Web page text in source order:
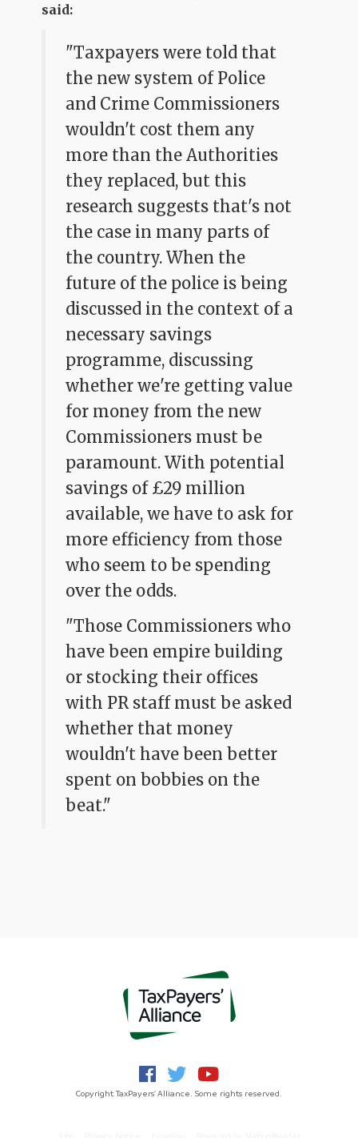
said:
"Taxpayers were told that
the new system of Police
and Crime Commissioners
wouldn't cost them any
more than the Authorities
they replaced, but this
research suggests that's not
the case in many parts of
the country. When the
future of the police is being
discussed in the context of a
necessary savings
programme, discussing
whether we're getting value
for money from the new
Commissioners must be
paramount. With potential
savings of £29 million
available, we have to ask for
more efficiency from those
who seem to be spending
over the odds.
"Those Commissioners who
have been empire building
or stocking their offices
with PR staff must be asked
whether that money
wouldn't have been better
spent on bobbies on the
beat."
Copyright TaxPayers' Alliance. Some rights reserved.